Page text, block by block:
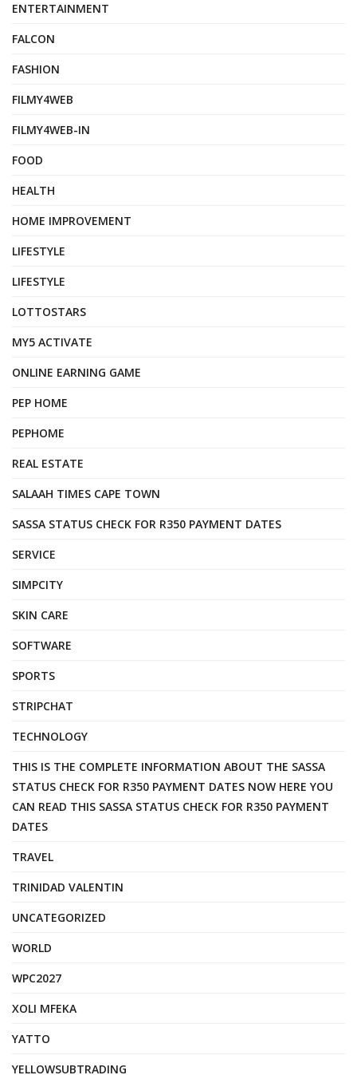
ENTERTAINMENT
FALCON
FASHION
FILMY4WEB
FILMY4WEB-IN
FOOD
HEALTH
HOME IMPROVEMENT
LIFESTYLE
LIFESTYLE
LOTTOSTARS
MY5 ACTIVATE
ONLINE EARNING GAME
PEP HOME
PEPHOME
REAL ESTATE
SALAAH TIMES CAPE TOWN
SASSA STATUS CHECK FOR R350 PAYMENT DATES
SERVICE
SIMPCITY
SKIN CARE
SOFTWARE
SPORTS
STRIPCHAT
TECHNOLOGY
THIS IS THE COMPLETE INFORMATION ABOUT THE SASSA
STATUS CHECK FOR R350 PAYMENT DATES NOW HERE YOU
CAN READ THIS SASSA STATUS CHECK FOR R350 PAYMENT
DATES
TRAVEL
TRINIDAD VALENTIN
UNCATEGORIZED
WORLD
WPC2027
XOLI MFEKA
YATTO
YELLOWSUBTRADING